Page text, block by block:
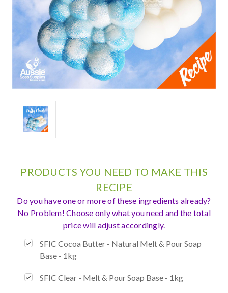
PRODUCTS YOU NEED TO MAKE THIS
RECIPE
Do you have one or more of these ingredients already?
No Problem! Choose only what you need and the total
price will adjust accordingly.
SFIC Cocoa Butter - Natural Melt & Pour Soap
Base - 1kg
SFIC Clear - Melt & Pour Soap Base - 1kg